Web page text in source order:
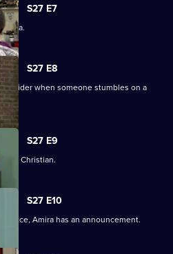
S27 E7
S27 E8
wider when someone stumbles on a
S27 E9
with Christian.
S27 E10
Amira has an announcement.